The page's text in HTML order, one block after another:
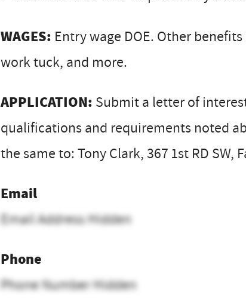
WAGES: Entry wage DOE. Other
work tuck, and more.
APPLICATION: Submit a letter of
qualifications and requirements noted
the same to: Tony Clark, 367 1st RD SW,
Email
Email Address Hidden
Phone
Phone Number Hidden